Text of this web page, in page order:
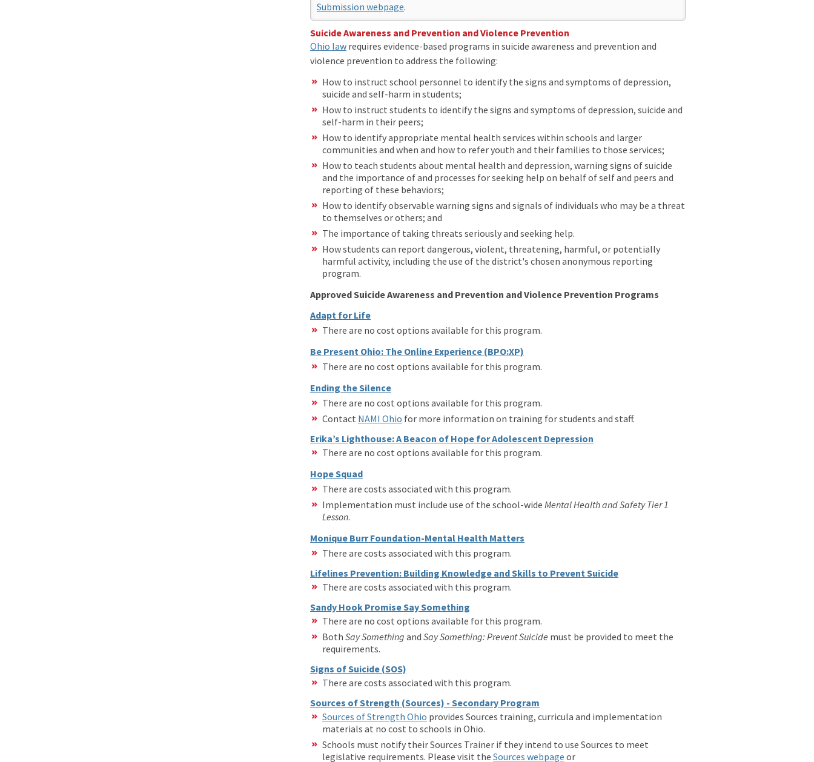
Submission webpage.
Suicide Awareness and Prevention and Violence Prevention
Ohio law requires evidence-based programs in suicide awareness and prevention and
violence prevention to address the following:
How to instruct school personnel to identify the signs and symptoms of depression,
suicide and self-harm in students;
How to instruct students to identify the signs and symptoms of depression, suicide and
self-harm in their peers;
How to identify appropriate mental health services within schools and larger
communities and when and how to refer youth and their families to those services;
How to teach students about mental health and depression, warning signs of suicide
and the importance of and processes for seeking help on behalf of self and peers and
reporting of these behaviors;
How to identify observable warning signs and signals of individuals who may be a threat
to themselves or others; and
The importance of taking threats seriously and seeking help.
How students can report dangerous, violent, threatening, harmful, or potentially
harmful activity, including the use of the district's chosen anonymous reporting
program.
Approved Suicide Awareness and Prevention and Violence Prevention Programs
Adapt for Life
There are no cost options available for this program.
Be Present Ohio: The Online Experience (BPO:XP)
There are no cost options available for this program.
Ending the Silence
There are no cost options available for this program.
Contact NAMI Ohio for more information on training for students and staff.
Erika’s Lighthouse: A Beacon of Hope for Adolescent Depression
There are no cost options available for this program.
Hope Squad
There are costs associated with this program.
Implementation must include use of the school-wide Mental Health and Safety Tier 1
Lesson.
Monique Burr Foundation-Mental Health Matters
There are costs associated with this program.
Lifelines Prevention: Building Knowledge and Skills to Prevent Suicide
There are costs associated with this program.
Sandy Hook Promise Say Something
There are no cost options available for this program.
Both Say Something and Say Something: Prevent Suicide must be provided to meet the
requirements.
Signs of Suicide (SOS)
There are costs associated with this program.
Sources of Strength (Sources) - Secondary Program
Sources of Strength Ohio provides Sources training, curricula and implementation
materials at no cost to schools in Ohio.
Schools must notify their Sources Trainer if they intend to use Sources to meet
legislative requirements. Please visit the Sources webpage or